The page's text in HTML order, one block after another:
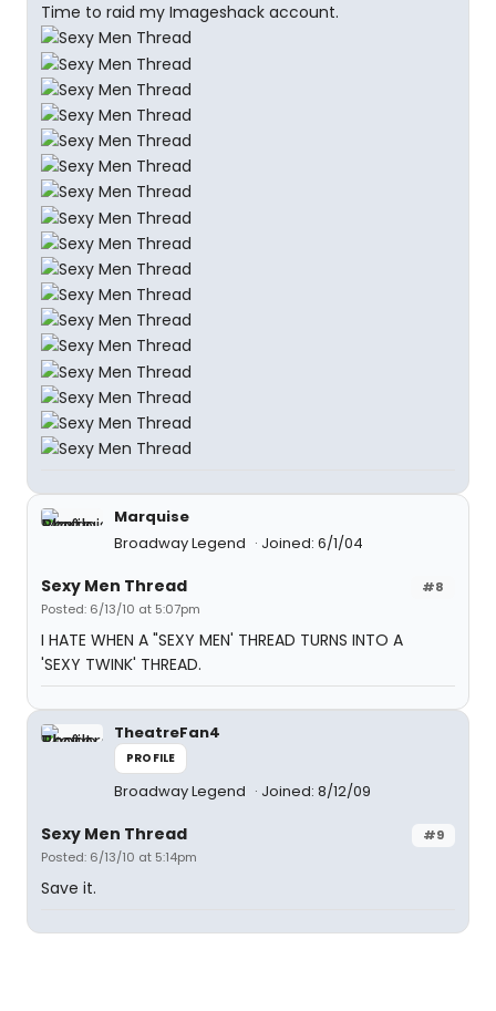
Time to raid my Imageshack account.
Marquise
Broadway Legend
Joined: 6/1/04
#8
Sexy Men Thread
Posted: 6/13/10 at 5:07pm
I HATE WHEN A "SEXY MEN' THREAD TURNS INTO A
'SEXY TWINK' THREAD.
TheatreFan4
PROFILE
Broadway Legend Joined: 8/12/09
#9
Sexy Men Thread
Posted: 6/13/10 at 5:14pm
Save it.